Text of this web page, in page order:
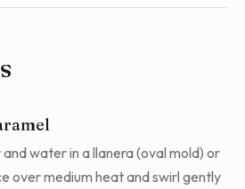
water in a llanera (oval mold) or
over medium heat and swirl gently